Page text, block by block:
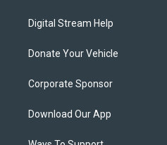
Digital Stream Help
Donate Your Vehicle
Corporate Sponsor
Download Our App